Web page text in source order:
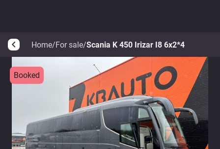
arrow_back_ios Home/For sale/Scania K 450 Irizar I8 6x2*4
Booked